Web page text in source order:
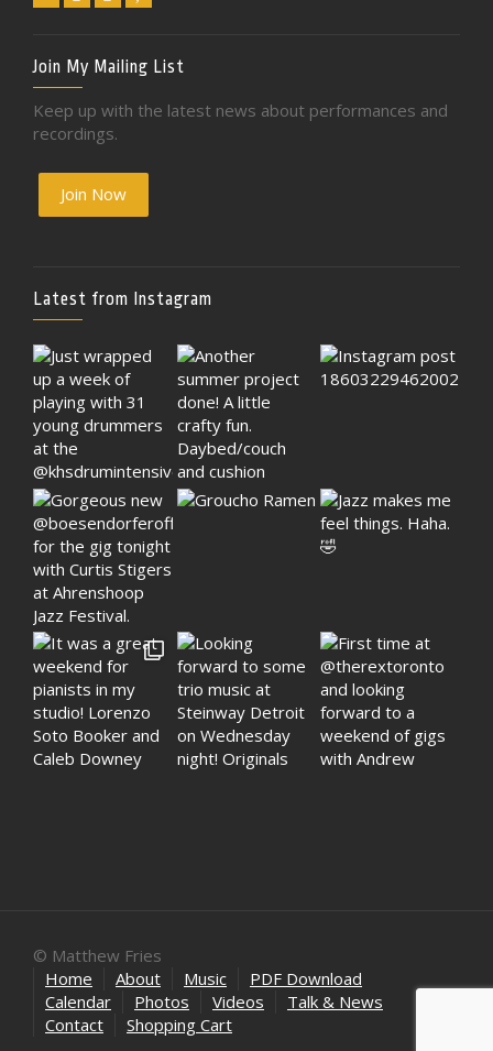
Join My Mailing List
Keep up with the latest news about performances and
recordings.
Join Now
Latest from Instagram
© Matthew Fries
Home
About Music
PDF Download
Calendar
Photos Videos
Talk & News
Contact
Shopping Cart